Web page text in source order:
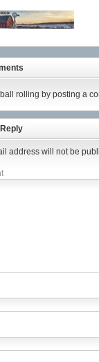
rolling by posting a
address will not be